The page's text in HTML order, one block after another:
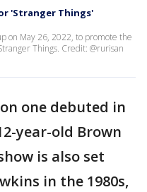
'Stranger Things'
on May 26, 2022, to promote the
Things. Credit: @rurisan
one debuted in
year-old Brown
is also set
in the 1980s,